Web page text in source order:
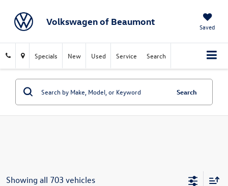
Volkswagen of Beaumont Saved
Specials New Used Service Search
Search
Showing all 703 vehicles